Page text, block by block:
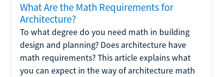
What Are the Math Requirements for
Architecture?
To what degree do you need math in building
design and planning? Does architecture have
math requirements? This article explains what
you can expect in the way of architecture math